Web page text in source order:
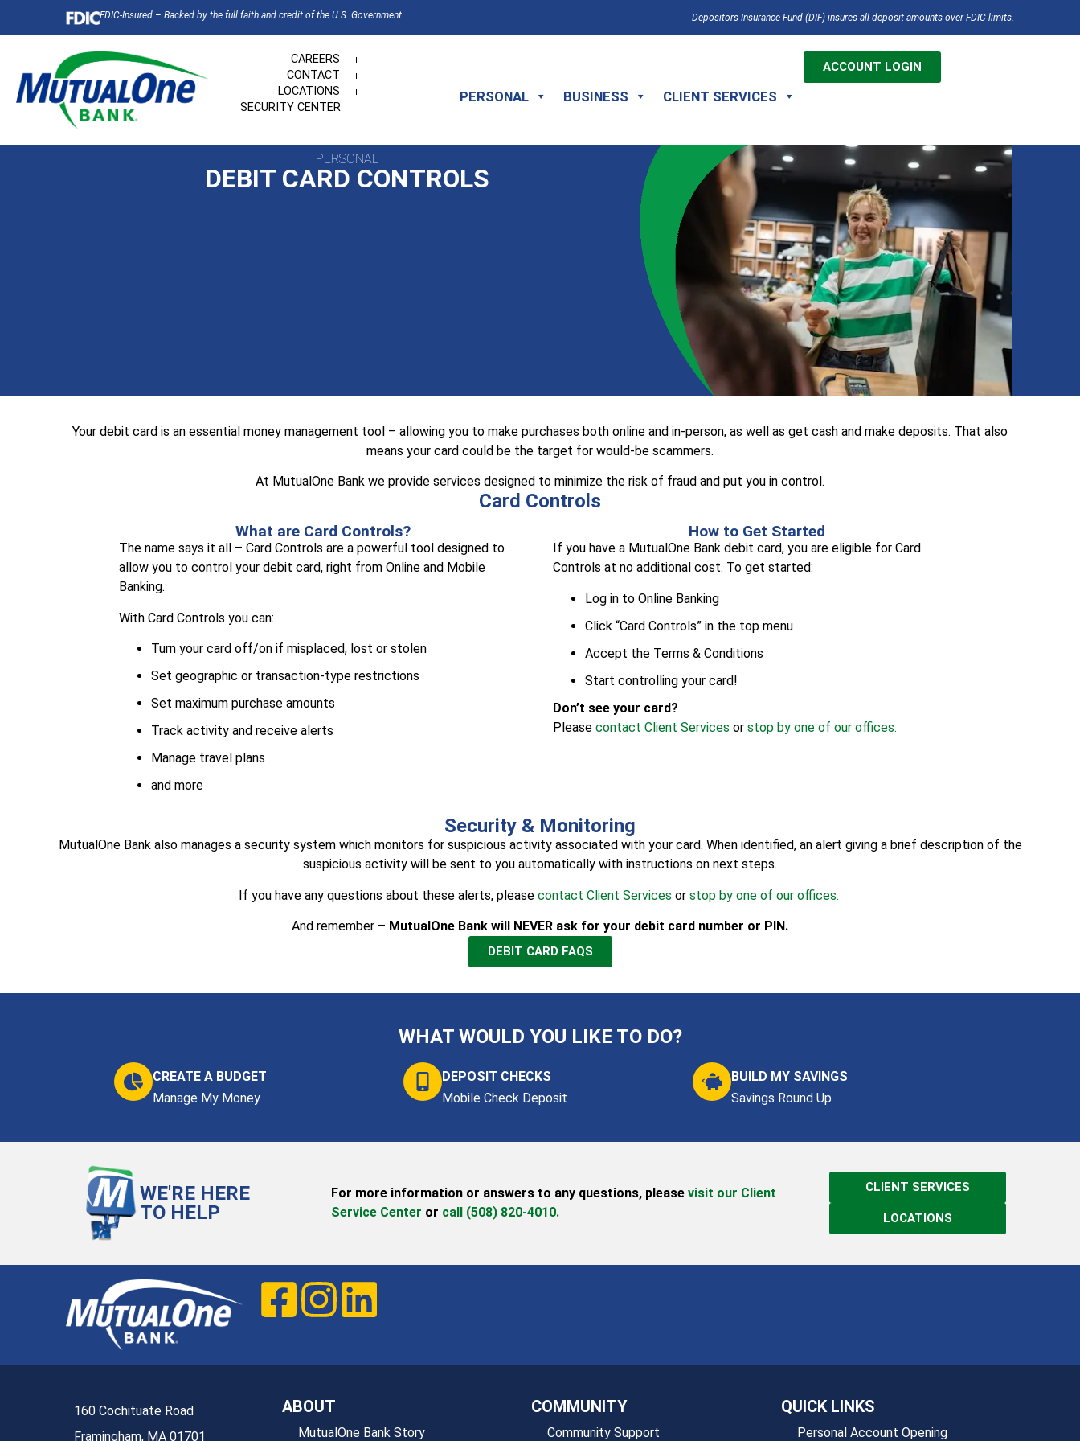
FDIC-Insured – Backed by the full faith and credit of the U.S. Government. Depositors Insurance Fund (DIF) insures all deposit amounts over FDIC limits.
CAREERS
CONTACT
LOCATIONS
SECURITY CENTER
PERSONAL BUSINESS CLIENT SERVICES
ACCOUNT LOGIN
PERSONAL
DEBIT CARD CONTROLS
Your debit card is an essential money management tool – allowing you to make purchases both online and in-person, as well as get cash and make deposits. That also
means your card could be the target for would-be scammers.
At MutualOne Bank we provide services designed to minimize the risk of fraud and put you in control.
Card Controls
What are Card Controls?
The name says it all – Card Controls are a powerful tool designed to
allow you to control your debit card, right from Online and Mobile
Banking.
With Card Controls you can:
Turn your card off/on if misplaced, lost or stolen
Set geographic or transaction-type restrictions
Set maximum purchase amounts
Track activity and receive alerts
Manage travel plans
and more
How to Get Started
If you have a MutualOne Bank debit card, you are eligible for Card
Controls at no additional cost. To get started:
Log in to Online Banking
Click “Card Controls” in the top menu
Accept the Terms & Conditions
Start controlling your card!
Don’t see your card?
Please contact Client Services or stop by one of our offices.
Security & Monitoring
MutualOne Bank also manages a security system which monitors for suspicious activity associated with your card. When identified, an alert giving a brief description of the
suspicious activity will be sent to you automatically with instructions on next steps.
If you have any questions about these alerts, please contact Client Services or stop by one of our offices.
And remember – MutualOne Bank will NEVER ask for your debit card number or PIN.
DEBIT CARD FAQS
WHAT WOULD YOU LIKE TO DO?
CREATE A BUDGET
Manage My Money
DEPOSIT CHECKS
Mobile Check Deposit
BUILD MY SAVINGS
Savings Round Up
WE'RE HERE
TO HELP
For more information or answers to any questions, please visit our Client
Service Center or call (508) 820-4010.
CLIENT SERVICES
LOCATIONS
160 Cochituate Road
Framingham, MA 01701
ABOUT
MutualOne Bank Story
COMMUNITY
Community Support
QUICK LINKS
Personal Account Opening